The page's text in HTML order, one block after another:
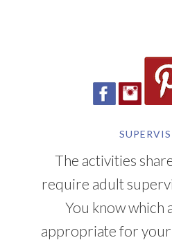
The activities
require adult
You know which
appropriate for